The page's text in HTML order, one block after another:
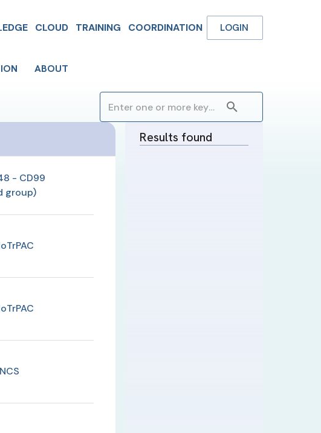
CLOUD TRAINING COORDINATION LOGIN
ABOUT
Results found
- CD99
group)